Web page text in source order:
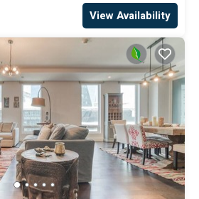
View Availability